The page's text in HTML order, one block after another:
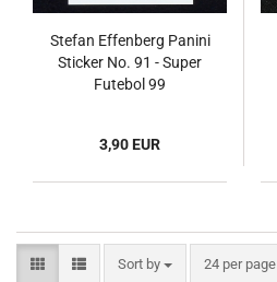
Stefan Effenberg Panini
Sticker No. 91 - Super
Futebol 99
3,90 EUR
Sort by
Sort by 24 per page
per page